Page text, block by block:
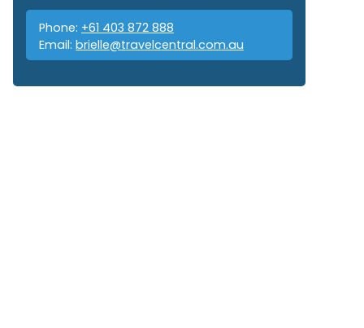
Phone: +61 403 872 888
Email: brielle@travelcentral.com.au